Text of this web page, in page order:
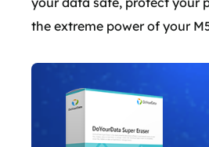
the extreme power of your